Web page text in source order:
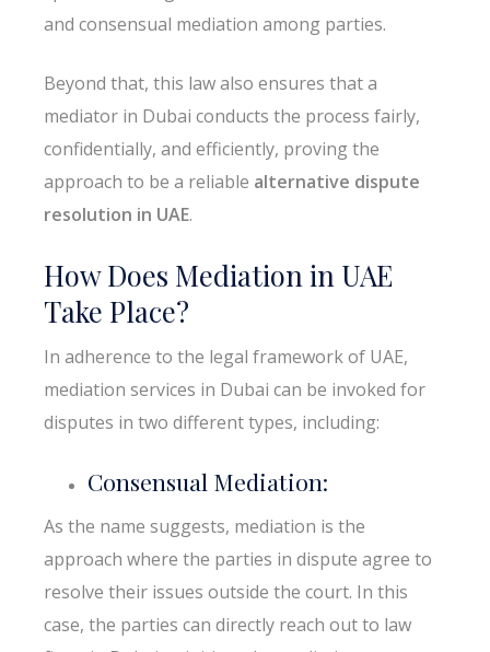
and consensual mediation among parties.
Beyond that, this law also ensures that a
mediator in Dubai conducts the process fairly,
confidentially, and efficiently, proving the
approach to be a reliable alternative dispute
resolution in UAE.
How Does Mediation in UAE
Take Place?
In adherence to the legal framework of UAE,
mediation services in Dubai can be invoked for
disputes in two different types, including:
Consensual Mediation:
As the name suggests, mediation is the
approach where the parties in dispute agree to
resolve their issues outside the court. In this
case, the parties can directly reach out to law